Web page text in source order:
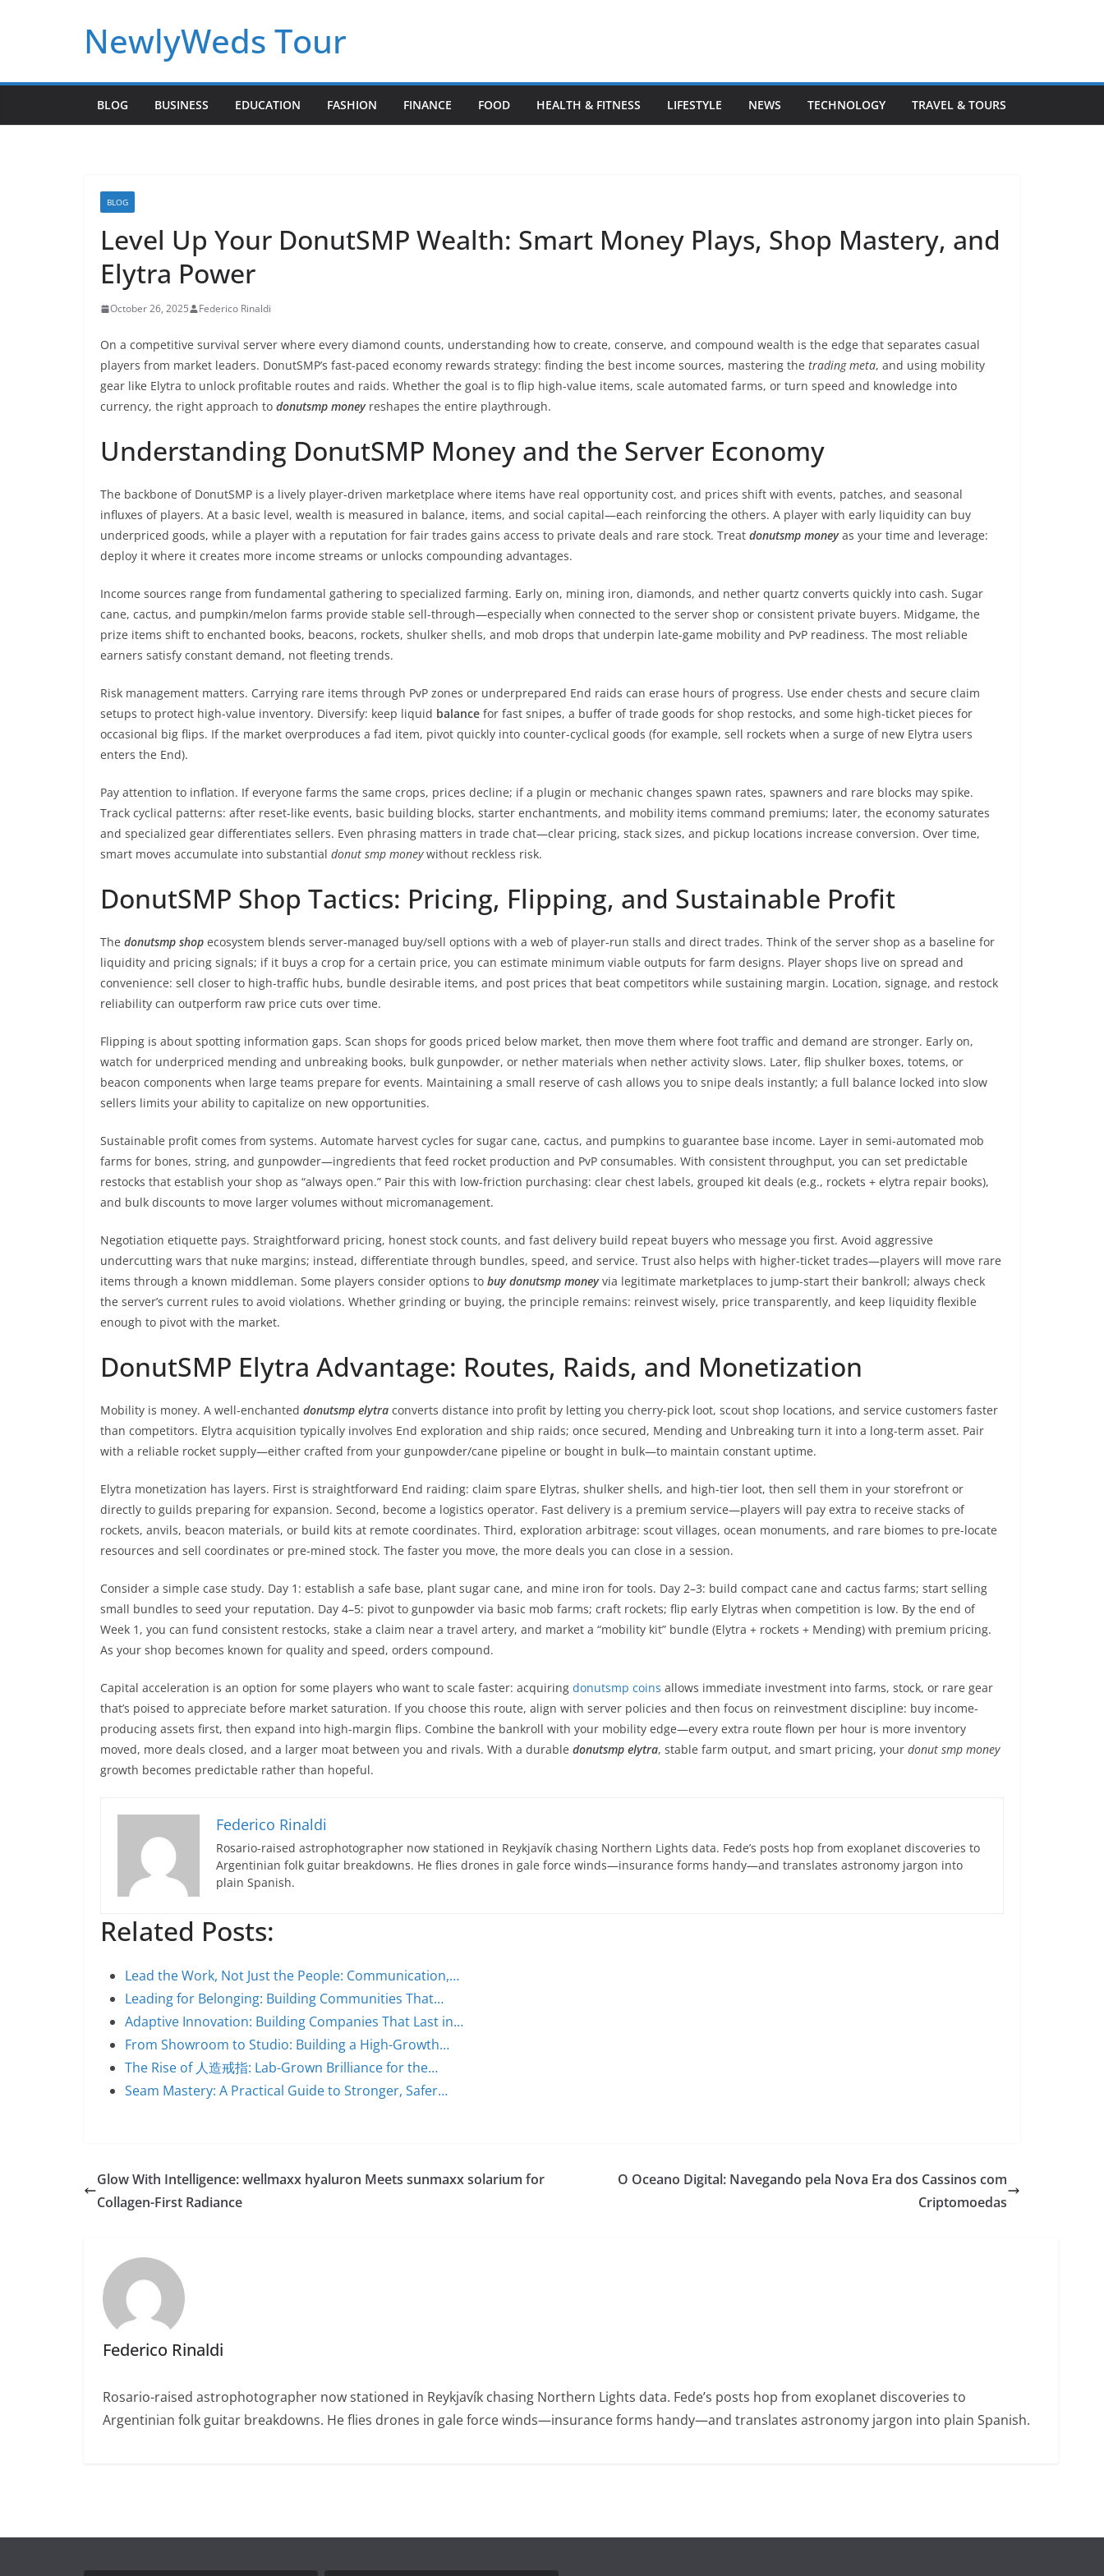
NewlyWeds Tour
BLOG BUSINESS EDUCATION FASHION FINANCE FOOD HEALTH & FITNESS LIFESTYLE NEWS TECHNOLOGY TRAVEL & TOURS
BLOG
Level Up Your DonutSMP Wealth: Smart Money Plays, Shop Mastery, and
Elytra Power
October 26, 2025 Federico Rinaldi
On a competitive survival server where every diamond counts, understanding how to create, conserve, and compound wealth is the edge that separates casual
players from market leaders. DonutSMP’s fast-paced economy rewards strategy: finding the best income sources, mastering the trading meta, and using mobility
gear like Elytra to unlock profitable routes and raids. Whether the goal is to flip high-value items, scale automated farms, or turn speed and knowledge into
currency, the right approach to donutsmp moneyreshapes the entire playthrough.
Understanding DonutSMP Money and the Server Economy
The backbone of DonutSMP is a lively player-driven marketplace where items have real opportunity cost, and prices shift with events, patches, and seasonal
influxes of players. At a basic level, wealth is measured in balance, items, and social capital—each reinforcing the others. A player with early liquidity can buy
underpriced goods, while a player with a reputation for fair trades gains access to private deals and rare stock. Treat donutsmp moneyas your time and leverage:
deploy it where it creates more income streams or unlocks compounding advantages.
Income sources range from fundamental gathering to specialized farming. Early on, mining iron, diamonds, and nether quartz converts quickly into cash. Sugar
cane, cactus, and pumpkin/melon farms provide stable sell-through—especially when connected to the server shop or consistent private buyers. Midgame, the
prize items shift to enchanted books, beacons, rockets, shulker shells, and mob drops that underpin late-game mobility and PvP readiness. The most reliable
earners satisfy constant demand, not fleeting trends.
Risk management matters. Carrying rare items through PvP zones or underprepared End raids can erase hours of progress. Use ender chests and secure claim
setups to protect high-value inventory. Diversify: keep liquid balance for fast snipes, a buffer of trade goods for shop restocks, and some high-ticket pieces for
occasional big flips. If the market overproduces a fad item, pivot quickly into counter-cyclical goods (for example, sell rockets when a surge of new Elytra users
enters the End).
Pay attention to inflation. If everyone farms the same crops, prices decline; if a plugin or mechanic changes spawn rates, spawners and rare blocks may spike.
Track cyclical patterns: after reset-like events, basic building blocks, starter enchantments, and mobility items command premiums; later, the economy saturates
and specialized gear differentiates sellers. Even phrasing matters in trade chat—clear pricing, stack sizes, and pickup locations increase conversion. Over time,
smart moves accumulate into substantial donut smp moneywithout reckless risk.
DonutSMP Shop Tactics: Pricing, Flipping, and Sustainable Profit
The donutsmp shop ecosystem blends server-managed buy/sell options with a web of player-run stalls and direct trades. Think of the server shop as a baseline for
liquidity and pricing signals; if it buys a crop for a certain price, you can estimate minimum viable outputs for farm designs. Player shops live on spread and
convenience: sell closer to high-traffic hubs, bundle desirable items, and post prices that beat competitors while sustaining margin. Location, signage, and restock
reliability can outperform raw price cuts over time.
Flipping is about spotting information gaps. Scan shops for goods priced below market, then move them where foot traffic and demand are stronger. Early on,
watch for underpriced mending and unbreaking books, bulk gunpowder, or nether materials when nether activity slows. Later, flip shulker boxes, totems, or
beacon components when large teams prepare for events. Maintaining a small reserve of cash allows you to snipe deals instantly; a full balance locked into slow
sellers limits your ability to capitalize on new opportunities.
Sustainable profit comes from systems. Automate harvest cycles for sugar cane, cactus, and pumpkins to guarantee base income. Layer in semi-automated mob
farms for bones, string, and gunpowder—ingredients that feed rocket production and PvP consumables. With consistent throughput, you can set predictable
restocks that establish your shop as “always open.” Pair this with low-friction purchasing: clear chest labels, grouped kit deals (e.g., rockets + elytra repair books),
and bulk discounts to move larger volumes without micromanagement.
Negotiation etiquette pays. Straightforward pricing, honest stock counts, and fast delivery build repeat buyers who message you first. Avoid aggressive
undercutting wars that nuke margins; instead, differentiate through bundles, speed, and service. Trust also helps with higher-ticket trades—players will move rare
items through a known middleman. Some players consider options to buy donutsmp moneyvia legitimate marketplaces to jump-start their bankroll; always check
the server’s current rules to avoid violations. Whether grinding or buying, the principle remains: reinvest wisely, price transparently, and keep liquidity flexible
enough to pivot with the market.
DonutSMP Elytra Advantage: Routes, Raids, and Monetization
Mobility is money. A well-enchanted donutsmp elytra converts distance into profit by letting you cherry-pick loot, scout shop locations, and service customers faster
than competitors. Elytra acquisition typically involves End exploration and ship raids; once secured, Mending and Unbreaking turn it into a long-term asset. Pair
with a reliable rocket supply—either crafted from your gunpowder/cane pipeline or bought in bulk—to maintain constant uptime.
Elytra monetization has layers. First is straightforward End raiding: claim spare Elytras, shulker shells, and high-tier loot, then sell them in your storefront or
directly to guilds preparing for expansion. Second, become a logistics operator. Fast delivery is a premium service—players will pay extra to receive stacks of
rockets, anvils, beacon materials, or build kits at remote coordinates. Third, exploration arbitrage: scout villages, ocean monuments, and rare biomes to pre-locate
resources and sell coordinates or pre-mined stock. The faster you move, the more deals you can close in a session.
Consider a simple case study. Day 1: establish a safe base, plant sugar cane, and mine iron for tools. Day 2–3: build compact cane and cactus farms; start selling
small bundles to seed your reputation. Day 4–5: pivot to gunpowder via basic mob farms; craft rockets; flip early Elytras when competition is low. By the end of
Week 1, you can fund consistent restocks, stake a claim near a travel artery, and market a “mobility kit” bundle (Elytra + rockets + Mending) with premium pricing.
As your shop becomes known for quality and speed, orders compound.
Capital acceleration is an option for some players who want to scale faster: acquiring donutsmp coins allows immediate investment into farms, stock, or rare gear
that’s poised to appreciate before market saturation. If you choose this route, align with server policies and then focus on reinvestment discipline: buy income-
producing assets first, then expand into high-margin flips. Combine the bankroll with your mobility edge—every extra route flown per hour is more inventory
moved, more deals closed, and a larger moat between you and rivals. With a durable donutsmp elytra, stable farm output, and smart pricing, your donut smp money
growth becomes predictable rather than hopeful.
Federico Rinaldi
Rosario-raised astrophotographer now stationed in Reykjavík chasing Northern Lights data. Fede’s posts hop from exoplanet discoveries to
Argentinian folk guitar breakdowns. He flies drones in gale force winds—insurance forms handy—and translates astronomy jargon into
plain Spanish.
Related Posts:
Lead the Work, Not Just the People: Communication,…
Leading for Belonging: Building Communities That…
Adaptive Innovation: Building Companies That Last in…
From Showroom to Studio: Building a High-Growth…
The Rise of 人造戒指: Lab-Grown Brilliance for the…
Seam Mastery: A Practical Guide to Stronger, Safer…
Glow With Intelligence: wellmaxx hyaluron Meets sunmaxx solarium for
Collagen-First Radiance
O Oceano Digital: Navegando pela Nova Era dos Cassinos com
Criptomoedas
Federico Rinaldi
Rosario-raised astrophotographer now stationed in Reykjavík chasing Northern Lights data. Fede’s posts hop from exoplanet discoveries to
Argentinian folk guitar breakdowns. He flies drones in gale force winds—insurance forms handy—and translates astronomy jargon into plain Spanish.